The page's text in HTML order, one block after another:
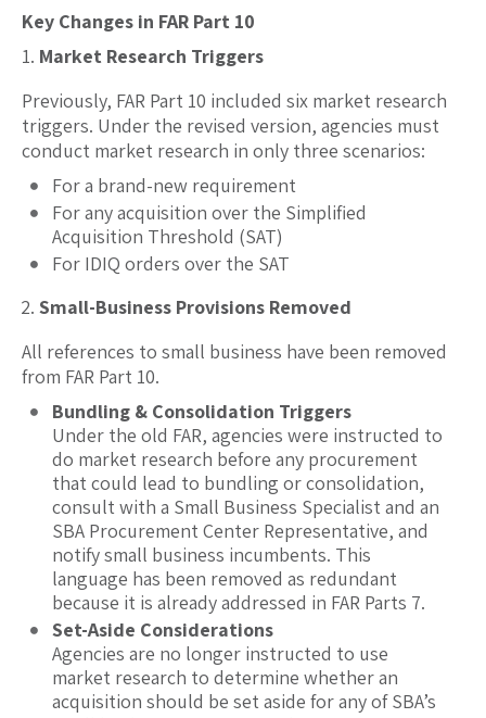
Key Changes in FAR Part 10
Market Research Triggers
Previously, FAR Part 10 included six market research
triggers. Under the revised version, agencies must
conduct market research in only three scenarios:
For a brand-new requirement
For any acquisition over the Simplified
Acquisition Threshold (SAT)
For IDIQ orders over the SAT
Small-Business Provisions Removed
All references to small business have been removed
from FAR Part 10.
Bundling & Consolidation Triggers
Under the old FAR, agencies were instructed to
do market research before any procurement
that could lead to bundling or consolidation,
consult with a Small Business Specialist and an
SBA Procurement Center Representative, and
notify small business incumbents. This
language has been removed as redundant
because it is already addressed in FAR Parts 7.
Set-Aside Considerations
Agencies are no longer instructed to use
market research to determine whether an
acquisition should be set aside for any of SBA’s